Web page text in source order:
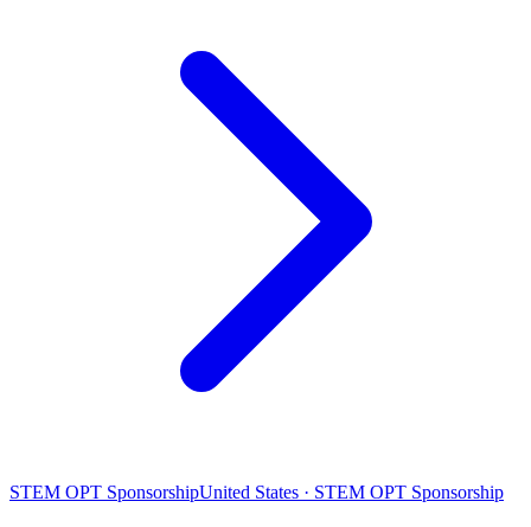
STEM OPT SponsorshipUnited States · STEM OPT Sponsorship